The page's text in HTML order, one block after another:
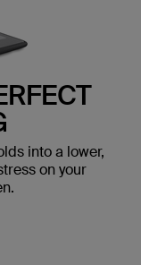
into a lower,
on your